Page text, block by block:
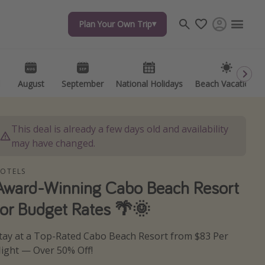
Plan Your Own Trip
August September National Holidays Beach Vacations
Plan Your Own Trip
August September National Holidays Beach Vacations
Travel inspiration
Captains log
Travel calendar
This deal is already a few days old and availability
may have changed.
Winning Cabo Beach Resort
Budget Rates 🌴🌞
at a Top-Rated Cabo Beach Resort from $83 Per
— Over 50% Off!